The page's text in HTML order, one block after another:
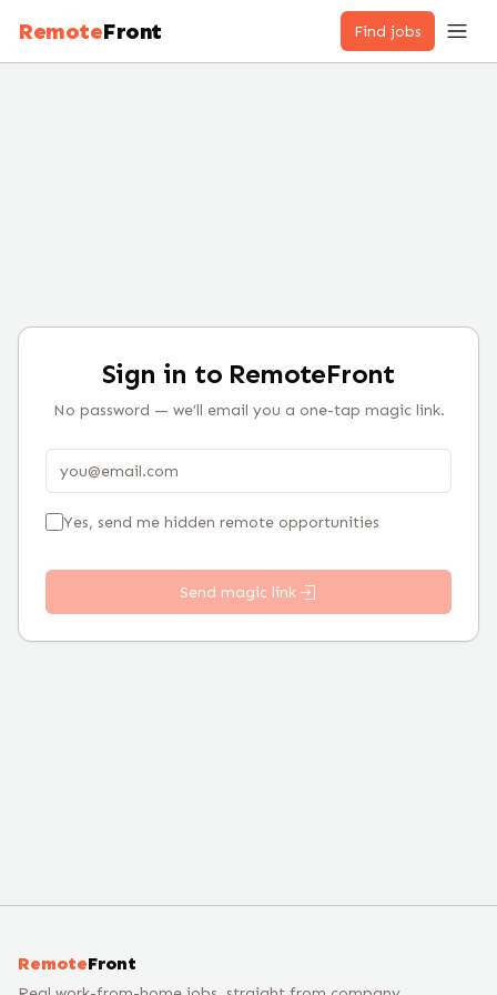
RemoteFront Find jobs
Sign in to RemoteFront
No password — we’ll email you a one-tap magic link.
Yes, send me hidden remote opportunities
Send magic link
RemoteFront